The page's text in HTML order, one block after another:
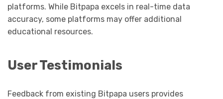
platforms. While Bitpapa excels in real-time data
accuracy, some platforms may offer additional
educational resources.
User Testimonials
Feedback from existing Bitpapa users provides